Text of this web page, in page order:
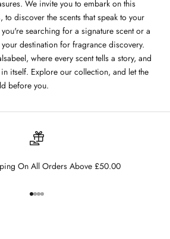
We invite you to embark on this
to discover the scents that speak to your
searching for a signature scent or a
destination for fragrance discovery.
where every scent tells a story, and
itself. Explore our collection, and let the
before you.
On All Orders Above £50.00
Go to item 1
Go to item 2
Go to item 3
Go to item 4